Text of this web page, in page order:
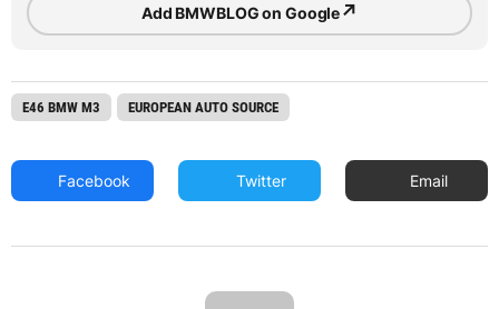
Add BMWBLOG on Google↗
E46 BMW M3 EUROPEAN AUTO SOURCE
Facebook Twitter Email